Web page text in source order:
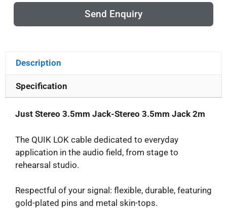
Send Enquiry
Description
Specification
Just Stereo 3.5mm Jack-Stereo 3.5mm Jack 2m
The QUIK LOK cable dedicated to everyday
application in the audio field, from stage to
rehearsal studio.
Respectful of your signal: flexible, durable, featuring
gold-plated pins and metal skin-tops.